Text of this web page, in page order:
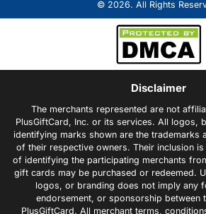
© 2026. All Rights
Disclaimer
The merchants represented are not
PlusGiftCard, Inc. or its services. All logos,
identifying marks shown are the trademarks
of their respective owners. Their inclusion
of identifying the participating merchants
gift cards may be purchased or redeemed.
logos, or branding does not imply any
endorsement, or sponsorship between
PlusGiftCard. All merchant terms,